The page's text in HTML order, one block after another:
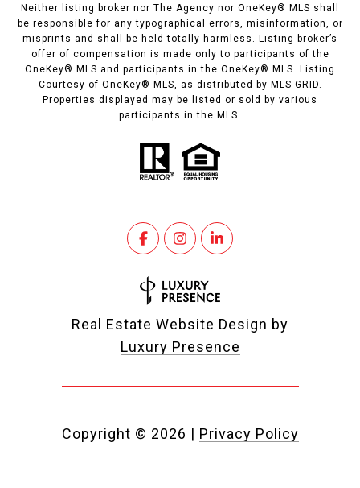
Neither listing broker nor The Agency nor OneKey® MLS shall
be responsible for any typographical errors, misinformation, or
misprints and shall be held totally harmless. Listing broker’s
offer of compensation is made only to participants of the
OneKey® MLS and participants in the OneKey® MLS. Listing
Courtesy of OneKey® MLS, as distributed by MLS GRID.
Properties displayed may be listed or sold by various
participants in the MLS.
Real Estate Website Design by
Luxury Presence
Copyright © 2026 | Privacy Policy